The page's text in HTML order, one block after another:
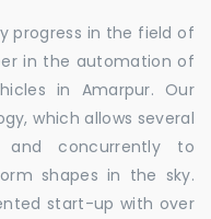
progress in the field of
in the automation of
in Amarpur. Our
which allows several
concurrently to
shapes in the sky.
start-up with over